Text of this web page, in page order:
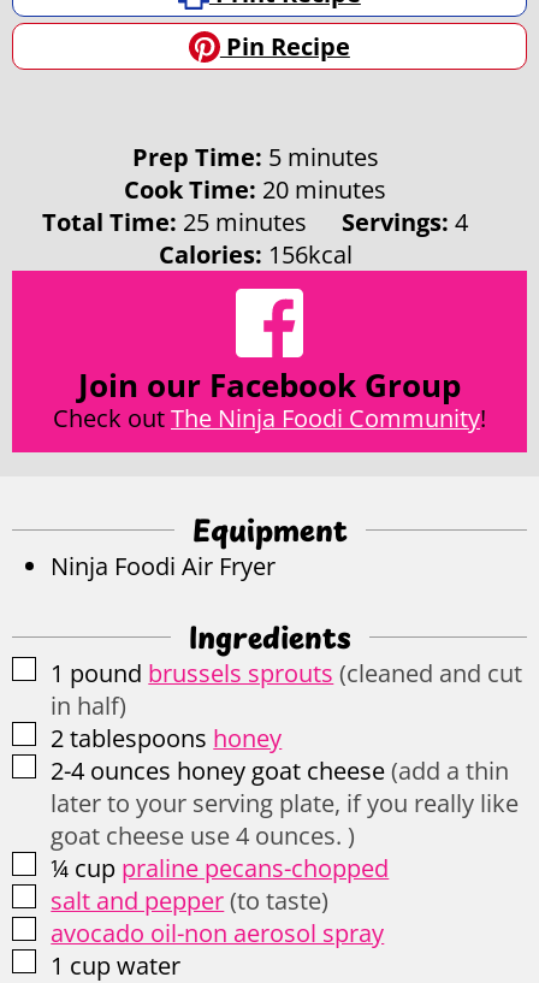
Pin Recipe
Prep Time: 5minutes
minutes
Cook Time: 20minutes
minutes
Total Time: 25minutes
minutes Servings: 4
Calories: 156kcal
Join our Facebook Group
Check outThe Ninja Foodi Community!
Equipment
Ninja Foodi Air Fryer
Ingredients
▢
1 pound brussels sprouts (cleaned and cut
in half)
▢
2tablespoons honey
▢
2-4 ounces honey goat cheese(add a thin
later to your serving plate, if you really like
goat cheese use 4 ounces. )
▢
¼ cup praline pecans-chopped
▢
salt and pepper(to taste)
▢
avocado oil-non aerosol spray
▢
1 cupwater